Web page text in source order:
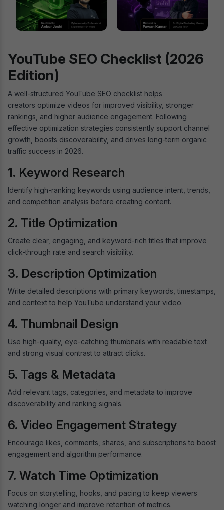
YouTube SEO Checklist (2026
Edition)
A well-structured YouTube SEO checklist helps
creators optimize videos for improved visibility, stronger
rankings, and higher audience engagement. Following
effective optimization strategies consistently support channel
growth, boosts discoverability, and drives long-term organic
traffic success in 2026.
1. Keyword Research
Identify high-ranking keywords using audience intent, trends,
and competition analysis before creating content.
2. Title Optimization
Create clear, engaging, and keyword-rich titles that improve
click-through rate and search visibility.
3. Description Optimization
Write detailed descriptions with primary keywords, timestamps,
and context to help YouTube understand your video.
4. Thumbnail Design
Use high-quality, eye-catching thumbnails with readable text
and strong visual contrast to attract clicks.
5. Tags & Metadata
Add relevant tags, categories, and metadata to improve
discoverability and ranking signals.
6. Video Engagement Strategy
Encourage likes, comments, shares, and subscriptions to boost
engagement and algorithm performance.
7. Watch Time Optimization
Focus on storytelling, hooks, and pacing to keep viewers
watching longer and improve retention of metrics.